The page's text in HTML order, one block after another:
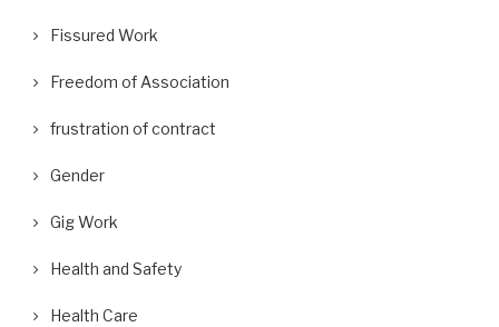
Fissured Work
Freedom of Association
frustration of contract
Gender
Gig Work
Health and Safety
Health Care